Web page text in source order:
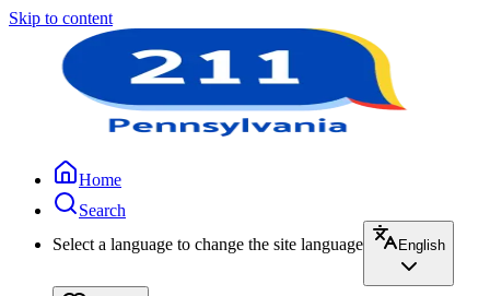
Skip to content
Home
Search
Select a language to change the site language
English